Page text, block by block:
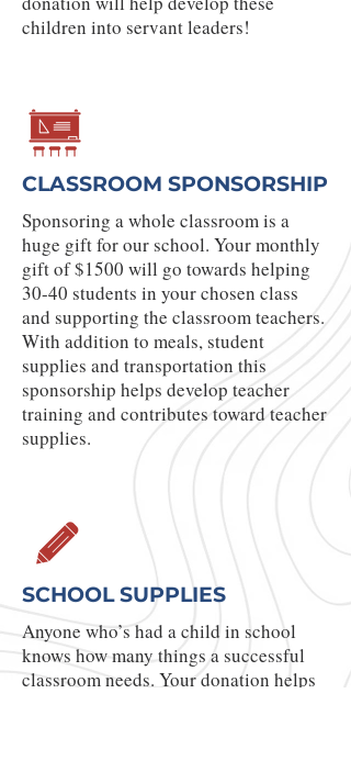
children into servant leaders!
CLASSROOM SPONSORSHIP
Sponsoring a whole classroom is a
huge gift for our school. Your monthly
gift of $1500 will go towards helping
30-40 students in your chosen class
and supporting the classroom teachers.
With addition to meals, student
supplies and transportation this
sponsorship helps develop teacher
training and contributes toward teacher
supplies.
SCHOOL SUPPLIES
Anyone who’s had a child in school
knows how many things a successful
classroom needs. Your donation helps